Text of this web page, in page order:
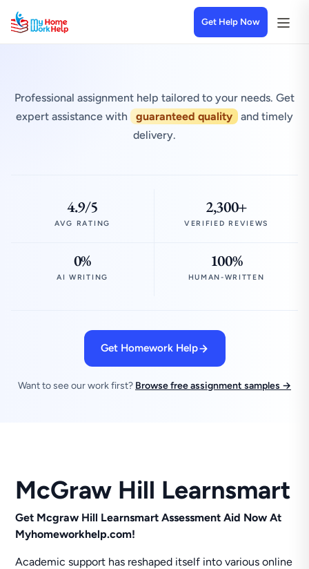
Get Help Now
Professional assignment help tailored to your needs. Get
expert assistance with
guaranteed quality
and timely
delivery.
4.9/5
AVG RATING
2,300+
VERIFIED REVIEWS
0%
AI WRITING
100%
HUMAN-WRITTEN
Get Homework Help
Want to see our work first? Browse free assignment samples →
McGraw Hill Learnsmart
Get Mcgraw Hill Learnsmart Assessment Aid Now At
Myhomeworkhelp.com!
Academic support has reshaped itself into various online